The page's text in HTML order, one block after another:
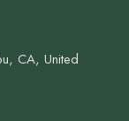
CA, United